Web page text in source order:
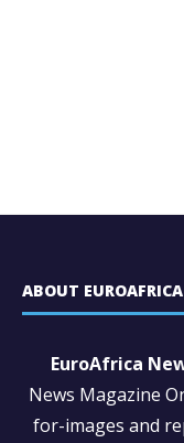
ABOUT
EuroAfrica
News Magazine
for-images and